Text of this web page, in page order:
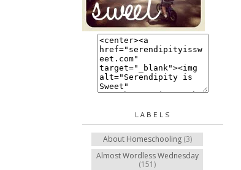
LABELS
About Homeschooling (3)
Almost Wordless Wednesday
(151)